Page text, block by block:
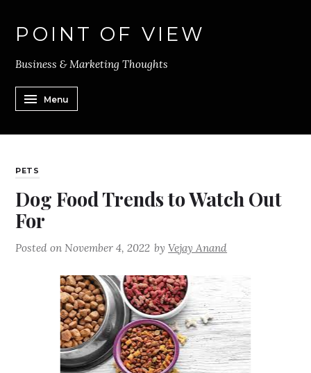
POINT OF VIEW
Business & Marketing Thoughts
Menu
PETS
Dog Food Trends to Watch Out
For
Posted on November 4, 2022 byVejay Anand